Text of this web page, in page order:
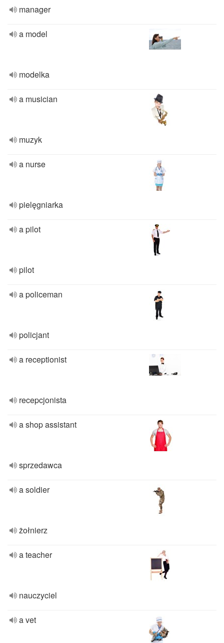
manager
a model
modelka
a musician
muzyk
a nurse
pielęgniarka
a pilot
pilot
a policeman
policjant
a receptionist
recepcjonista
a shop assistant
sprzedawca
a soldier
żołnierz
a teacher
nauczyciel
a vet